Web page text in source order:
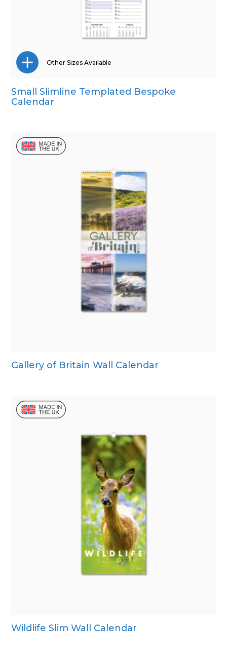
CD Desk
Other Sizes Available
Small Slimline Templated Bespoke
Calendar
Gallery of Britain Wall Calendar
Wildlife Slim Wall Calendar